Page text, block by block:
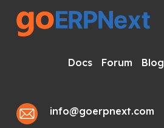
Docs Forum Blog
info@goerpnext.com